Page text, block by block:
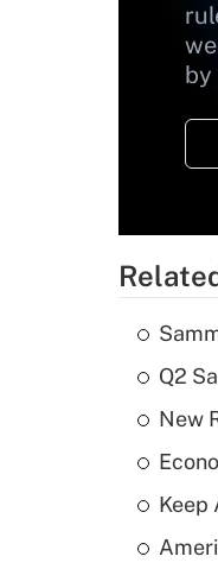
by
Q2
New
Keep